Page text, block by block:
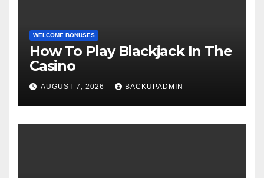
WELCOME BONUSES
How To Play Blackjack In The
Casino
AUGUST 7, 2026 BACKUPADMIN